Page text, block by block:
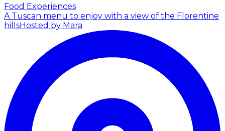
Food Experiences
A Tuscan menu to enjoy with a view of the Florentine
hillsHosted by Mara